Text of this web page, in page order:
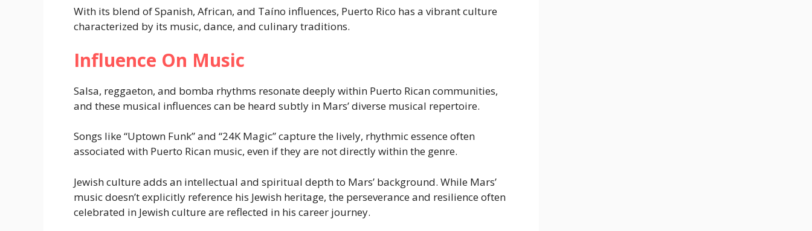
With its blend of Spanish, African, and Taíno influences, Puerto Rico has a vibrant culture
characterized by its music, dance, and culinary traditions.
Influence On Music
Salsa, reggaeton, and bomba rhythms resonate deeply within Puerto Rican communities,
and these musical influences can be heard subtly in Mars’ diverse musical repertoire.
Songs like “Uptown Funk” and “24K Magic” capture the lively, rhythmic essence often
associated with Puerto Rican music, even if they are not directly within the genre.
Jewish culture adds an intellectual and spiritual depth to Mars’ background. While Mars’
music doesn’t explicitly reference his Jewish heritage, the perseverance and resilience often
celebrated in Jewish culture are reflected in his career journey.